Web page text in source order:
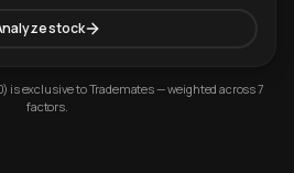
stock
is exclusive to Trademates — weighted across 7
factors.